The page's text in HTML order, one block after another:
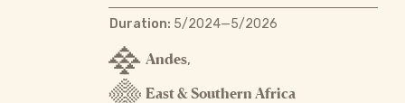
Duration: 5/2024—5/2026
Andes,
East & Southern Africa